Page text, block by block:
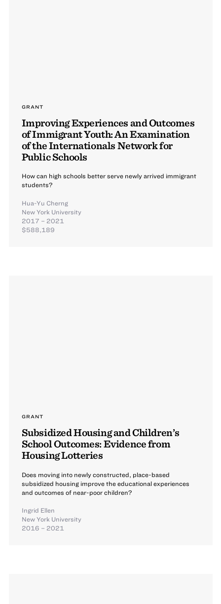
GRANT
Improving Experiences and Outcomes
of Immigrant Youth: An Examination
of the Internationals Network for
Public Schools
How can high schools better serve newly arrived immigrant
students?
Hua-Yu Cherng
New York University
2017 – 2021
$588,189
GRANT
Subsidized Housing and Children’s
School Outcomes: Evidence from
Housing Lotteries
Does moving into newly constructed, place-based
subsidized housing improve the educational experiences
and outcomes of near-poor children?
Ingrid Ellen
New York University
2016 – 2021